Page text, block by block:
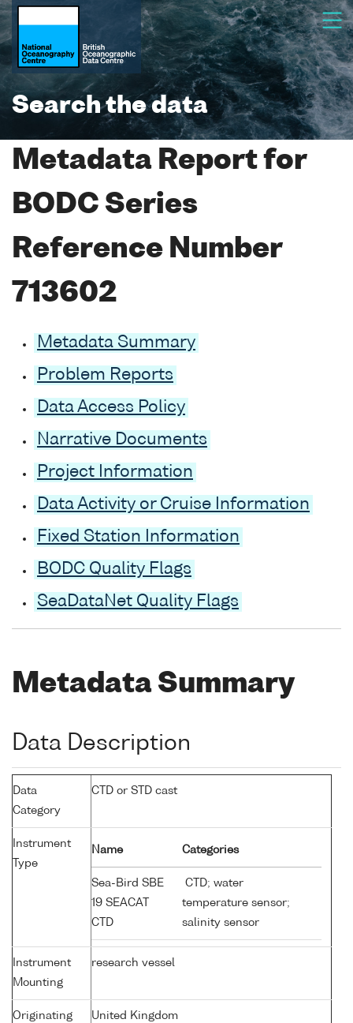
Search the data
Metadata Report for
BODC Series
Reference Number
713602
Metadata Summary
Problem Reports
Data Access Policy
Narrative Documents
Project Information
Data Activity or Cruise Information
Fixed Station Information
BODC Quality Flags
SeaDataNet Quality Flags
Metadata Summary
Data Description
Data
Category
CTD or STD cast
Instrument
Type
Name Categories
Sea-Bird SBE
19 SEACAT
CTD
CTD; water
temperature sensor;
salinity sensor
Instrument
Mounting
research vessel
Originating
United Kingdom